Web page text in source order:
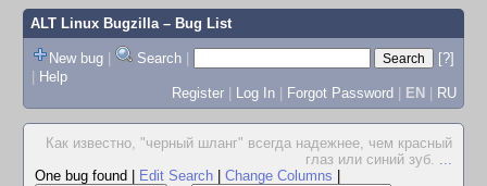
ALT Linux Bugzilla– Bug List
New bug | Search |
[?]
| Help
Register | Log In | Forgot Password | EN | RU
Как известно, "черный шланг" всегда надежнее, чем красный
глаз или синий зуб. ...
One bug found
Edit Search Change Columns